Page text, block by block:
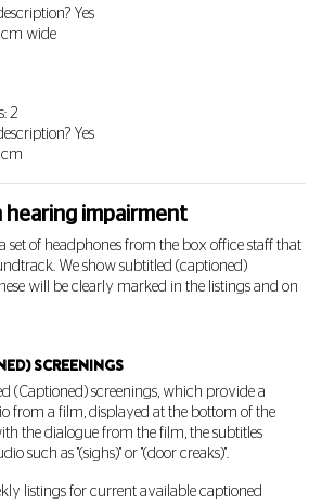
Yes
cm wide
2
Yes
cm
impairment
set of headphones from the box office staff that
We show subtitled (captioned)
will be clearly marked in the listings and on
SCREENINGS
(Captioned) screenings, which provide a
from a film, displayed at the bottom of the
the dialogue from the film, the subtitles
such as "(sighs)" or "(door creaks)".
listings for current available captioned